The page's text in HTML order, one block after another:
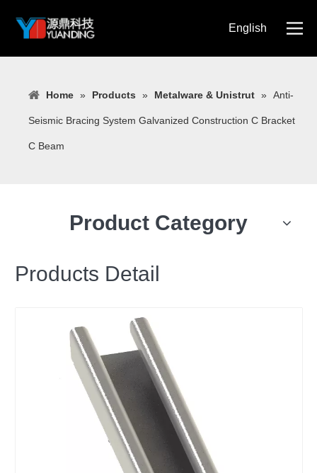
English
Home » Products » Metalware & Unistrut » Anti-
Seismic Bracing System Galvanized Construction C Bracket
C Beam
Product Category
Products Detail